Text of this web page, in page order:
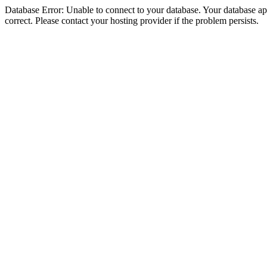
Database Error: Unable to connect to your database. Your database
correct. Please contact your hosting provider if the problem persists.